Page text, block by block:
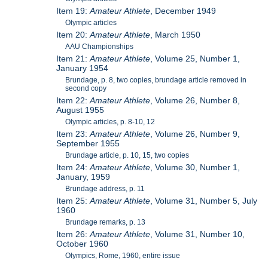
Item 19:Amateur Athlete , December 1949
Olympic articles
Item 20:Amateur Athlete , March 1950
AAU Championships
Item 21:Amateur Athlete , Volume 25, Number 1,
January 1954
Brundage, p. 8, two copies, brundage article removed in
second copy
Item 22:Amateur Athlete , Volume 26, Number 8,
August 1955
Olympic articles, p. 8-10, 12
Item 23:Amateur Athlete , Volume 26, Number 9,
September 1955
Brundage article, p. 10, 15, two copies
Item 24:Amateur Athlete , Volume 30, Number 1,
January, 1959
Brundage address, p. 11
Item 25:Amateur Athlete , Volume 31, Number 5, July
1960
Brundage remarks, p. 13
Item 26:Amateur Athlete , Volume 31, Number 10,
October 1960
Olympics, Rome, 1960, entire issue